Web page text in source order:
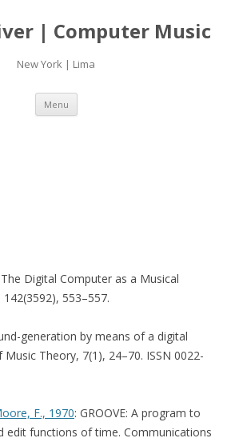
| Computer Music
New York | Lima
Menu Skip
content
The Digital Computer as a Musical
553–557.
generation by means of a digital
Theory, 7(1), 24–70. ISSN 0022-
F., 1970: GROOVE: A program to
edit functions of time. Communications